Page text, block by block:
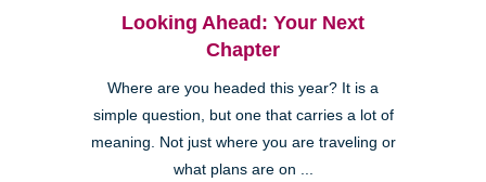
Looking Ahead: Your Next
Chapter
Where are you headed this year? It is a
simple question, but one that carries a lot of
meaning. Not just where you are traveling or
what plans are on ...